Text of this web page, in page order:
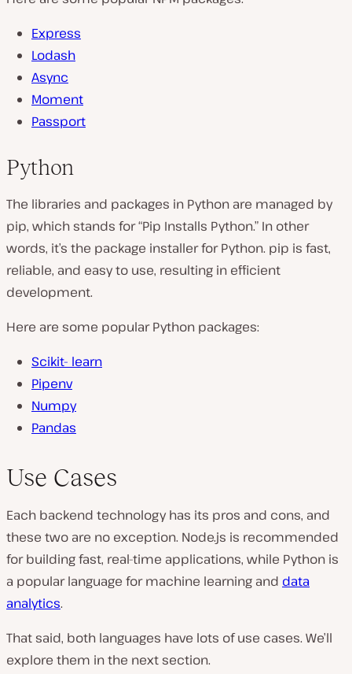
Express
Lodash
Async
Moment
Passport
Python
The libraries and packages in Python are managed by
pip, which stands for “Pip Installs Python.” In other
words, it’s the package installer for Python. pip is fast,
reliable, and easy to use, resulting in efficient
development.
Here are some popular Python packages:
Scikit- learn
Pipenv
Numpy
Pandas
Use Cases
Each backend technology has its pros and cons, and
these two are no exception. Node.js is recommended
for building fast, real-time applications, while Python is
a popular language for machine learning and data
analytics.
That said, both languages have lots of use cases. We’ll
explore them in the next section.